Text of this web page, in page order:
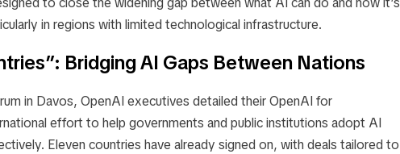
in regions with limited technological infrastructure.
Bridging AI Gaps Between Nations
in Davos, OpenAI executives detailed theirOpenAI for
effort to help governments and public institutions adopt AI
Eleven countries have already signed on, with deals tailored to